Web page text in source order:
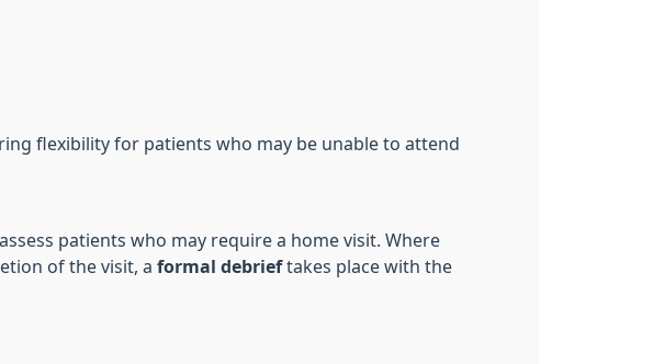
flexibility for patients who may be unable to attend
patients who may require a home visit. Where
of the visit, a formal debrieftakes place with the